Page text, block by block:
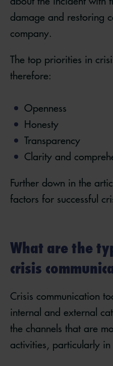
damage and restoring
company.
The top priorities in
therefore:
Openness
Honesty
Transparency
Clarity and
Further down in the
factors for successful
What are the
crisis
Crisis communication
internal and external
the channels that are
activities, particularly in